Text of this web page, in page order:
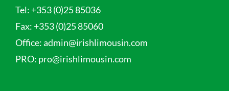
Tel: +353 (0)25 85036
Fax: +353 (0)25 85060
Office:admin@irishlimousin.com
PRO: pro@irishlimousin.com